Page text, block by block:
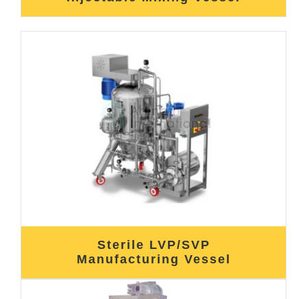
Sterile LVP/SVP
Manufacturing Vessel